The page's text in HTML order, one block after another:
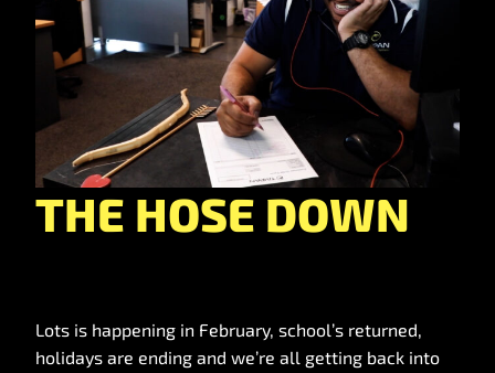
THE HOSE DOWN
Lots is happening in February, school’s returned,
holidays are ending and we’re all getting back into